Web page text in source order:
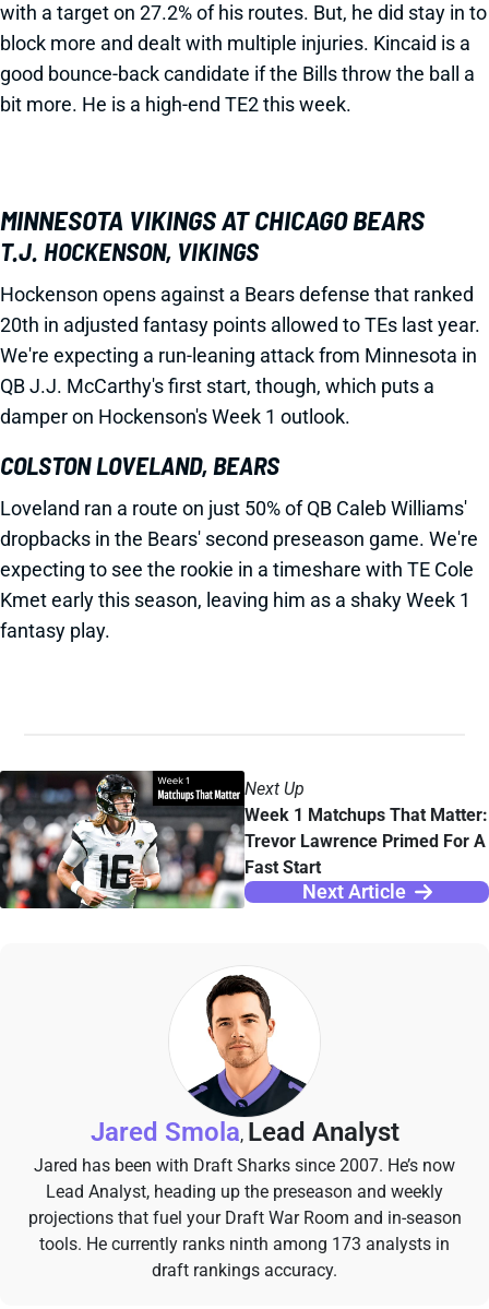
with a target on 27.2% of his routes. But, he did stay in to
block more and dealt with multiple injuries. Kincaid is a
good bounce-back candidate if the Bills throw the ball a
bit more. He is a high-end TE2 this week.
MINNESOTA VIKINGS AT CHICAGO BEARS
T.J. HOCKENSON, VIKINGS
Hockenson opens against a Bears defense that ranked
20th in adjusted fantasy points allowed to TEs last year.
We're expecting a run-leaning attack from Minnesota in
QB J.J. McCarthy's first start, though, which puts a
damper on Hockenson's Week 1 outlook.
COLSTON LOVELAND, BEARS
Loveland ran a route on just 50% of QB Caleb Williams'
dropbacks in the Bears' second preseason game. We're
expecting to see the rookie in a timeshare with TE Cole
Kmet early this season, leaving him as a shaky Week 1
fantasy play.
Next Up
Week 1 Matchups That Matter:
Trevor Lawrence Primed For A
Fast Start
Next Article
Jared Smola, Lead Analyst
Jared has been with Draft Sharks since 2007. He’s now
Lead Analyst, heading up the preseason and weekly
projections that fuel your Draft War Room and in-season
tools. He currently ranks ninth among 173 analysts in
draft rankings accuracy.